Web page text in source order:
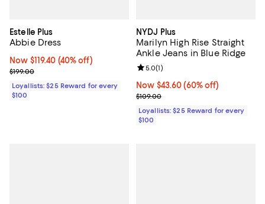
Estelle Plus
Abbie Dress
Now $119.40; 40% off;
Now $119.40 (40% off)
Previous price $199.00
$199.00
Loyallists: $25 Reward for every
$100
NYDJ Plus
Marilyn High Rise Straight
Ankle Jeans in Blue Ridge
Now $43.60; 60% off;
Now $43.60 (60% off)
Previous price $109.00
$109.00
Review rating: 5.0 out of 5; 1
5.0(1)
Loyallists: $25 Reward for every
$100